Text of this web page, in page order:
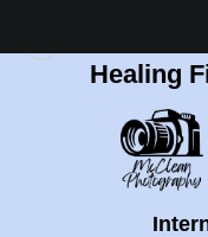
Healing